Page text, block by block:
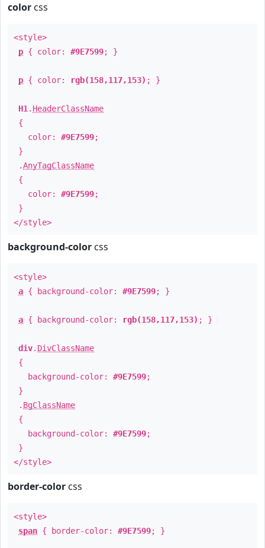
color css
<style>
p { color: #9E7599; }
p { color: rgb(158,117,153) ; }
H1 . HeaderClassName
{
color: #9E7599;
}
.AnyTagClassName
{
color: #9E7599;
}
</style>
background-color css
<style>
a { background-color: #9E7599; }
a { background-color: rgb(158,117,153) ; }
div. DivClassName
{
background-color: #9E7599;
}
. BgClassName
{
background-color: #9E7599;
}
</style>
border-color css
<style>
span { border-color: #9E7599; }